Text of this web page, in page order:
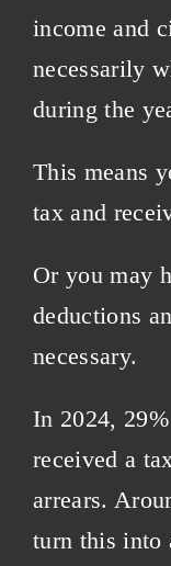
income and
necessarily
during the
This means
tax and
Or you may
deductions
necessary.
In 2024,
received a
arrears.
turn this into